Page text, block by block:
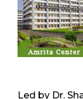
Led by Dr.